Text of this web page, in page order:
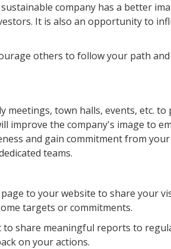
company has a better
It is also an opportunity to
others to follow your path and
meetings, town halls, events, etc.
improve the company's image to
and gain commitment from
teams.
to your website to share your
targets or commitments.
share meaningful reports to
on your actions.